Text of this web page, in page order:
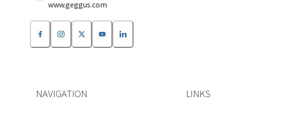
www.geggus.com
NAVIGATION LINKS